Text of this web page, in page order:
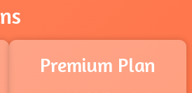
Premium Plan